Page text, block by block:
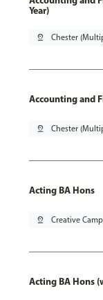
Year)
pin_drop Chester
Accounting and
pin_drop Chester
Acting BA Hons
pin_drop Creative
Acting BA Hons